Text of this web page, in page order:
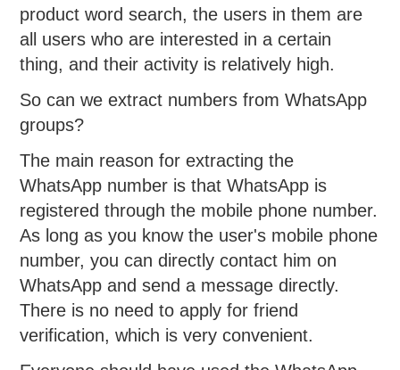
product word search, the users in them are
all users who are interested in a certain
thing, and their activity is relatively high.
So can we extract numbers from WhatsApp
groups?
The main reason for extracting the
WhatsApp number is that WhatsApp is
registered through the mobile phone number.
As long as you know the user's mobile phone
number, you can directly contact him on
WhatsApp and send a message directly.
There is no need to apply for friend
verification, which is very convenient.